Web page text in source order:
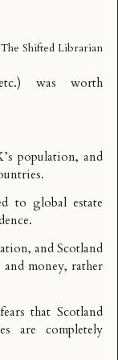
The Shifted Librarian
was worth
population, and
to global estate
and Scotland
money, rather
that Scotland
are completely